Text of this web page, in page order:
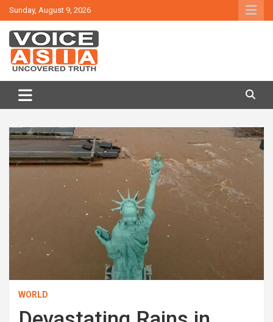
Skip
to
content
Sunday, August 9, 2026
VOICE ASIA NEWS
WORLD